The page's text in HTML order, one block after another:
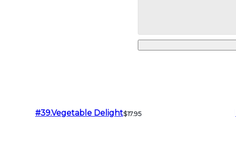
#39.Vegetable Delight$17.95